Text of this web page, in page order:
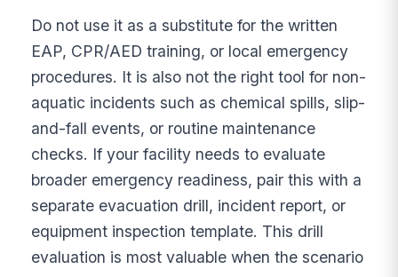
Do not use it as a substitute for the written
EAP, CPR/AED training, or local emergency
procedures. It is also not the right tool for non-
aquatic incidents such as chemical spills, slip-
and-fall events, or routine maintenance
checks. If your facility needs to evaluate
broader emergency readiness, pair this with a
separate evacuation drill, incident report, or
equipment inspection template. This drill
evaluation is most valuable when the scenario